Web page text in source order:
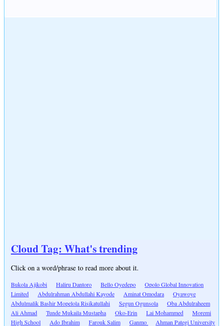
Cloud Tag: What's trending
Click on a word/phrase to read more about it.
Bukola Ajikobi Haliru Dantoro Bello Oyedepo
Opolo Global Innovation
Limited
Abdulrahman Abdullahi Kayode Aminat Omodara
Oyawoye
Abdulmalik Bashir Mopelola Risikatullahi
Segun Ogunsola
Oba Abdulraheem
Ali Ahmad
Tunde Mukaila Mustapha Oko-Erin Lai Mohammed
Moremi
High School
Ado Ibrahim Farouk Salim Ganmo Ahman Pategi University